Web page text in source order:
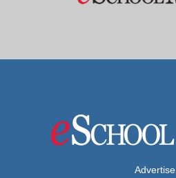
Advertise